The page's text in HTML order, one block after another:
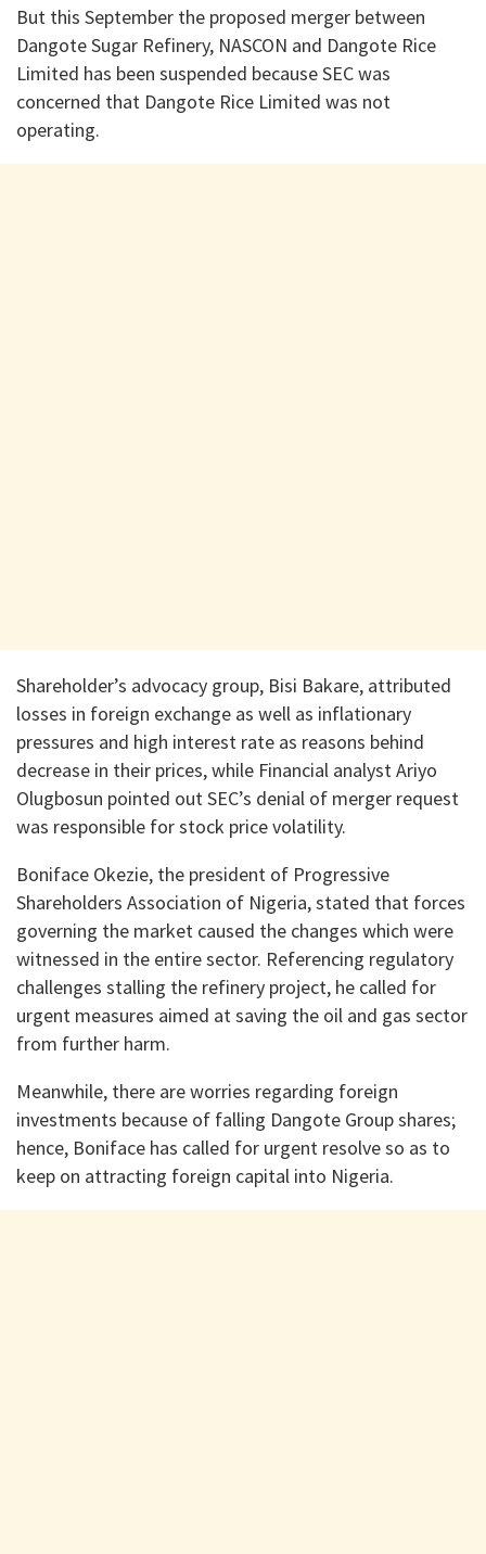
But this September the proposed merger between
Dangote Sugar Refinery, NASCON and Dangote Rice
Limited has been suspended because SEC was
concerned that Dangote Rice Limited was not
operating.
Shareholder’s advocacy group, Bisi Bakare, attributed
losses in foreign exchange as well as inflationary
pressures and high interest rate as reasons behind
decrease in their prices, while Financial analyst Ariyo
Olugbosun pointed out SEC’s denial of merger request
was responsible for stock price volatility.
Boniface Okezie, the president of Progressive
Shareholders Association of Nigeria, stated that forces
governing the market caused the changes which were
witnessed in the entire sector. Referencing regulatory
challenges stalling the refinery project, he called for
urgent measures aimed at saving the oil and gas sector
from further harm.
Meanwhile, there are worries regarding foreign
investments because of falling Dangote Group shares;
hence, Boniface has called for urgent resolve so as to
keep on attracting foreign capital into Nigeria.